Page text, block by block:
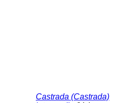
Castrada (Castrada)